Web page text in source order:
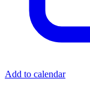
Add to calendar